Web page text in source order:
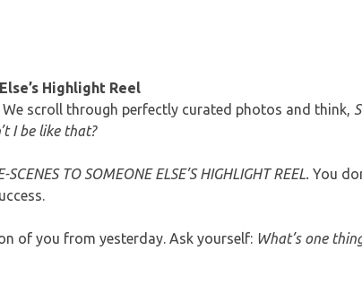
Highlight Reel
scroll through perfectly curated photos and think,
I be like that?
TO SOMEONE ELSE’S HIGHLIGHT REEL. You
of you from yesterday. Ask yourself: What’s one